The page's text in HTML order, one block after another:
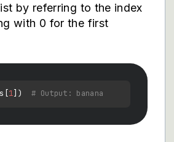
by referring to the index
with 0 for the first
1]) # Output: banana